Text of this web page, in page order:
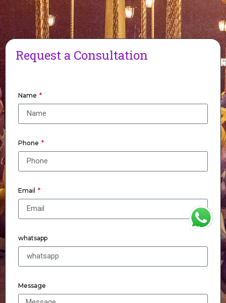
Request a Consultation
Name
Phone
Email
whatsapp
Message
WhatsApp